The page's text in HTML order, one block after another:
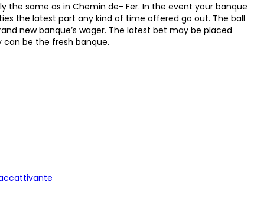
the same as in Chemin de- Fer. In the event your banque
the latest part any kind of time offered go out. The ball
new banque’s wager. The latest bet may be placed
can be the fresh banque.